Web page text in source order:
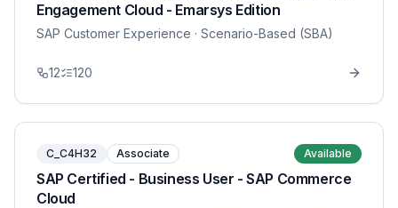
Engagement Cloud - Emarsys Edition
SAP Customer Experience · Scenario-Based (SBA)
12 120
C_C4H32 Associate Available
SAP Certified - Business User - SAP Commerce
Cloud